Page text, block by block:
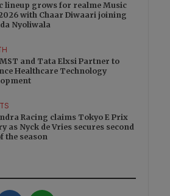
lineup grows for realme Music
with Chaar Diwaari joining
Nyoliwala
and Tata Elxsi Partner to
Healthcare Technology
Racing claims Tokyo E Prix
as Nyck de Vries secures second
the season